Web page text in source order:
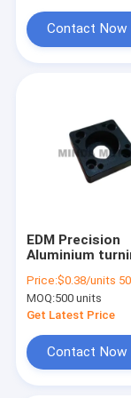
Contact Now
EDM Precision
Aluminium
Hardware
Price:$0.38/units 500-
MOQ:500 units
Get Latest Price
Contact Now